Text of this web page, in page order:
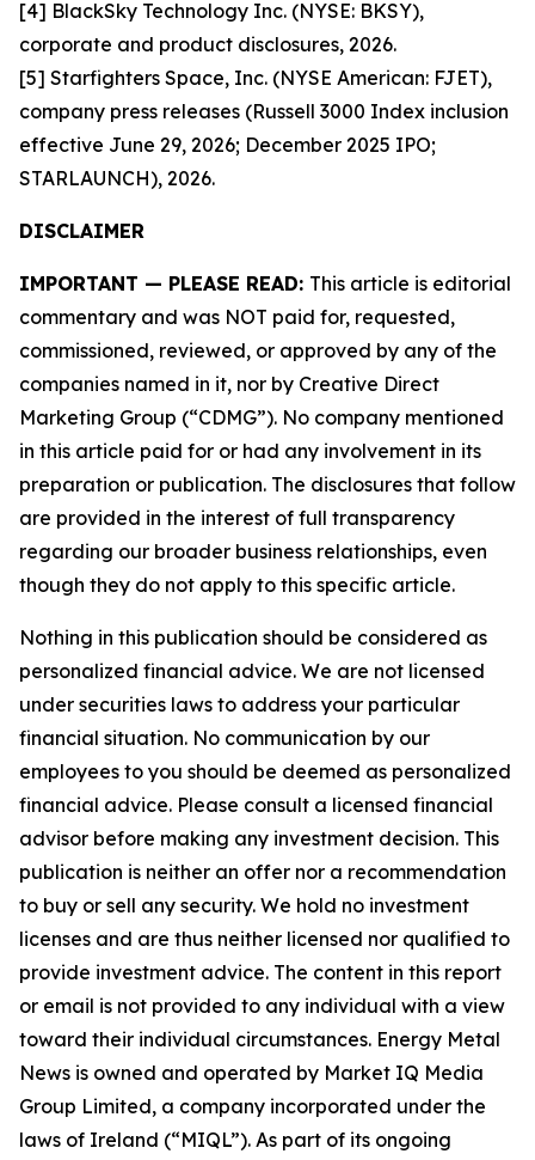
[4] BlackSky Technology Inc. (NYSE: BKSY),
corporate and product disclosures, 2026.
[5] Starfighters Space, Inc. (NYSE American: FJET),
company press releases (Russell 3000 Index inclusion
effective June 29, 2026; December 2025 IPO;
STARLAUNCH), 2026.
DISCLAIMER
IMPORTANT — PLEASE READ: This article is editorial
commentary and was NOT paid for, requested,
commissioned, reviewed, or approved by any of the
companies named in it, nor by Creative Direct
Marketing Group (“CDMG”). No company mentioned
in this article paid for or had any involvement in its
preparation or publication. The disclosures that follow
are provided in the interest of full transparency
regarding our broader business relationships, even
though they do not apply to this specific article.
Nothing in this publication should be considered as
personalized financial advice. We are not licensed
under securities laws to address your particular
financial situation. No communication by our
employees to you should be deemed as personalized
financial advice. Please consult a licensed financial
advisor before making any investment decision. This
publication is neither an offer nor a recommendation
to buy or sell any security. We hold no investment
licenses and are thus neither licensed nor qualified to
provide investment advice. The content in this report
or email is not provided to any individual with a view
toward their individual circumstances. Energy Metal
News is owned and operated by Market IQ Media
Group Limited, a company incorporated under the
laws of Ireland (“MIQL”). As part of its ongoing